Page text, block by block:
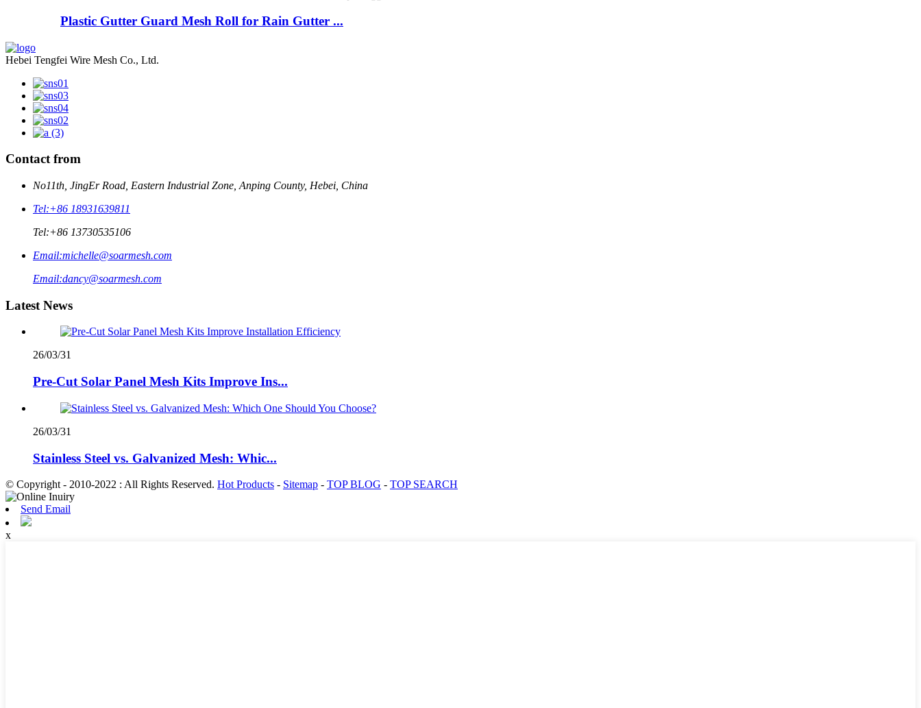
Plastic Gutter Guard Mesh Roll for Rain Gutter ...
Hebei Tengfei Wire Mesh Co., Ltd.
Contact from
No11th, JingEr Road, Eastern Industrial Zone, Anping County, Hebei, China
Tel:+86 18931639811
Tel:+86 13730535106
Email:michelle@soarmesh.com
Email:dancy@soarmesh.com
Latest News
26/03/31
Pre-Cut Solar Panel Mesh Kits Improve Ins...
26/03/31
Stainless Steel vs. Galvanized Mesh: Whic...
© Copyright - 2010-2022 : All Rights Reserved. Hot Products - Sitemap - TOP BLOG - TOP SEARCH
Send Email
x